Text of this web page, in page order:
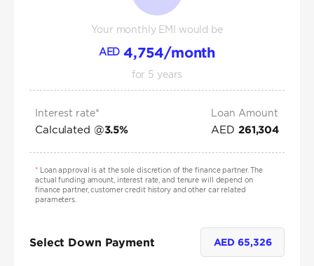
Your monthly EMI would be
AED 4,754/month
for 5 years
Interest rate*
Calculated @3.5%
Loan Amount
AED 261,304
*Loan approval is at the sole discretion of the finance partner. The
actual funding amount, interest rate, and tenure will depend on
finance partner, customer credit history and other car related
parameters.
Select Down Payment AED65,326